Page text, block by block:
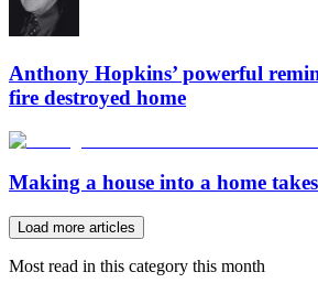
Anthony Hopkins’ powerful
fire destroyed home
Making a house into a home
Load more articles
Most read in this category this month